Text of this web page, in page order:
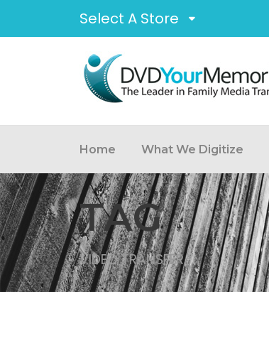
Select A Store
Home What We Digitize
TAG
VIDEO TRANSFER